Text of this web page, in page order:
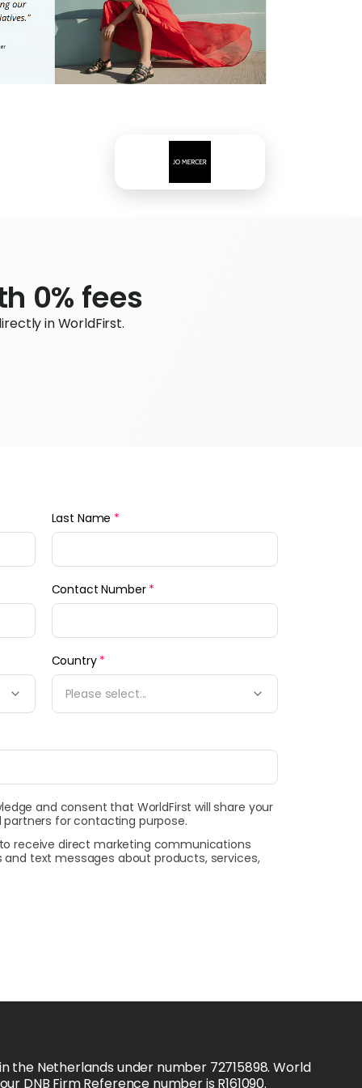
0% fees
in WorldFirst.
Last Name *
Contact Number *
Country *
Please select...
and consent that WorldFirst will share your
for contacting purpose.
receive direct marketing communications
and text messages about products, services,
Netherlands under number 72715898. World
DNB Firm Reference number is R161090.